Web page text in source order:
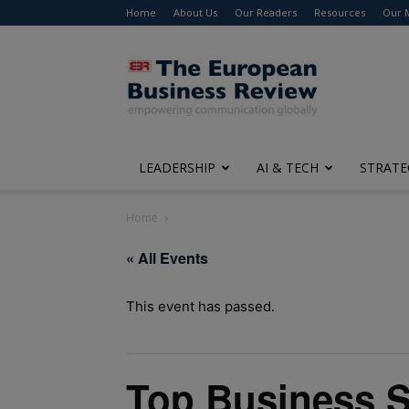
Home About Us Our Readers Resources Our
The
European
Business
Review
LEADERSHIP AI & TECH
Home
« All Events
This event has passed.
Top Business